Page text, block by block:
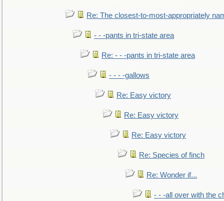
Re: The closest-to-most-appropriately
- - -pants in tri-state area
Re: - - -pants in tri-state area
- - - -gallows
Re: Easy victory
Re: Easy victory
Re: Easy victory
Re: Species of finch
Re: Wonder if...
- - -all over with the